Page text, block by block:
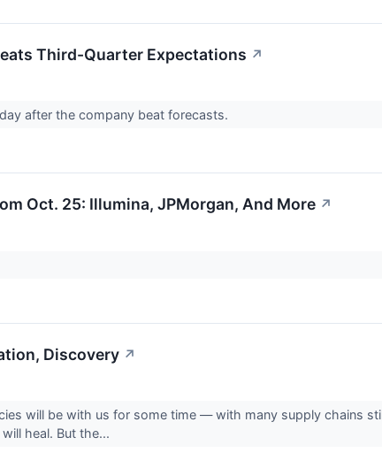
Third-Quarter Expectations ↗
after the company beat forecasts.
Oct. 25: Illumina, JPMorgan, And More ↗
Discovery ↗
will be with us for some time — with many supply chains
heal. But the...